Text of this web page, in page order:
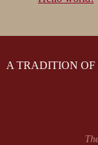
A TRADITION OF